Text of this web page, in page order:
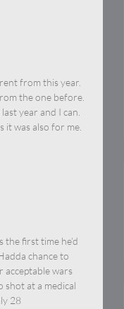
from this year.
the one before.
year and I can.
was also for me.
the first time he’d
chance to
wars
shot at a medical
28